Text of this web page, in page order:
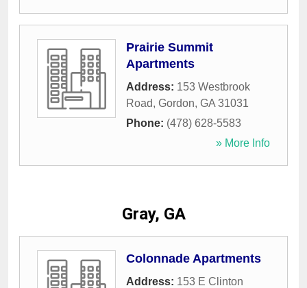
Prairie Summit
Apartments
Address: 153 Westbrook
Road, Gordon, GA 31031
Phone: (478) 628-5583
» More Info
Gray, GA
Colonnade Apartments
Address: 153 E Clinton